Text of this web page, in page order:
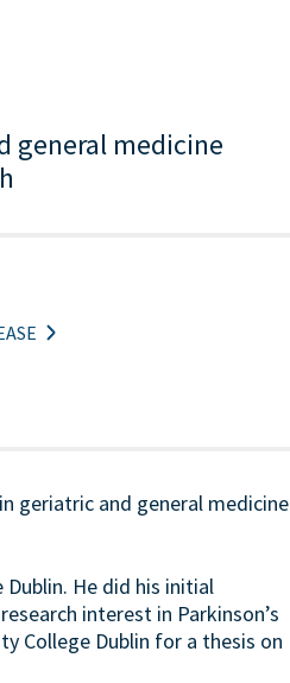
general medicine
geriatric and general medicine
He did his initial
interest in Parkinson’s
College Dublin for a thesis on